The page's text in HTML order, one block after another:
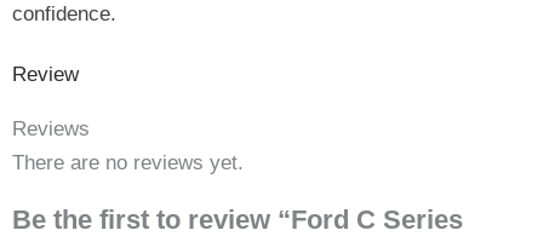
confidence.
Review
Reviews
There are no reviews yet.
Be the first to review “Ford C Series